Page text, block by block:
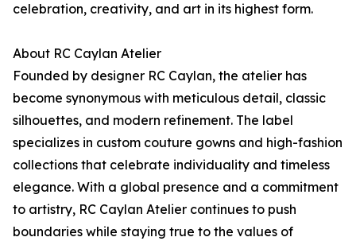
celebration, creativity, and art in its highest form.
About RC Caylan Atelier
Founded by designer RC Caylan, the atelier has
become synonymous with meticulous detail, classic
silhouettes, and modern refinement. The label
specializes in custom couture gowns and high-fashion
collections that celebrate individuality and timeless
elegance. With a global presence and a commitment
to artistry, RC Caylan Atelier continues to push
boundaries while staying true to the values of